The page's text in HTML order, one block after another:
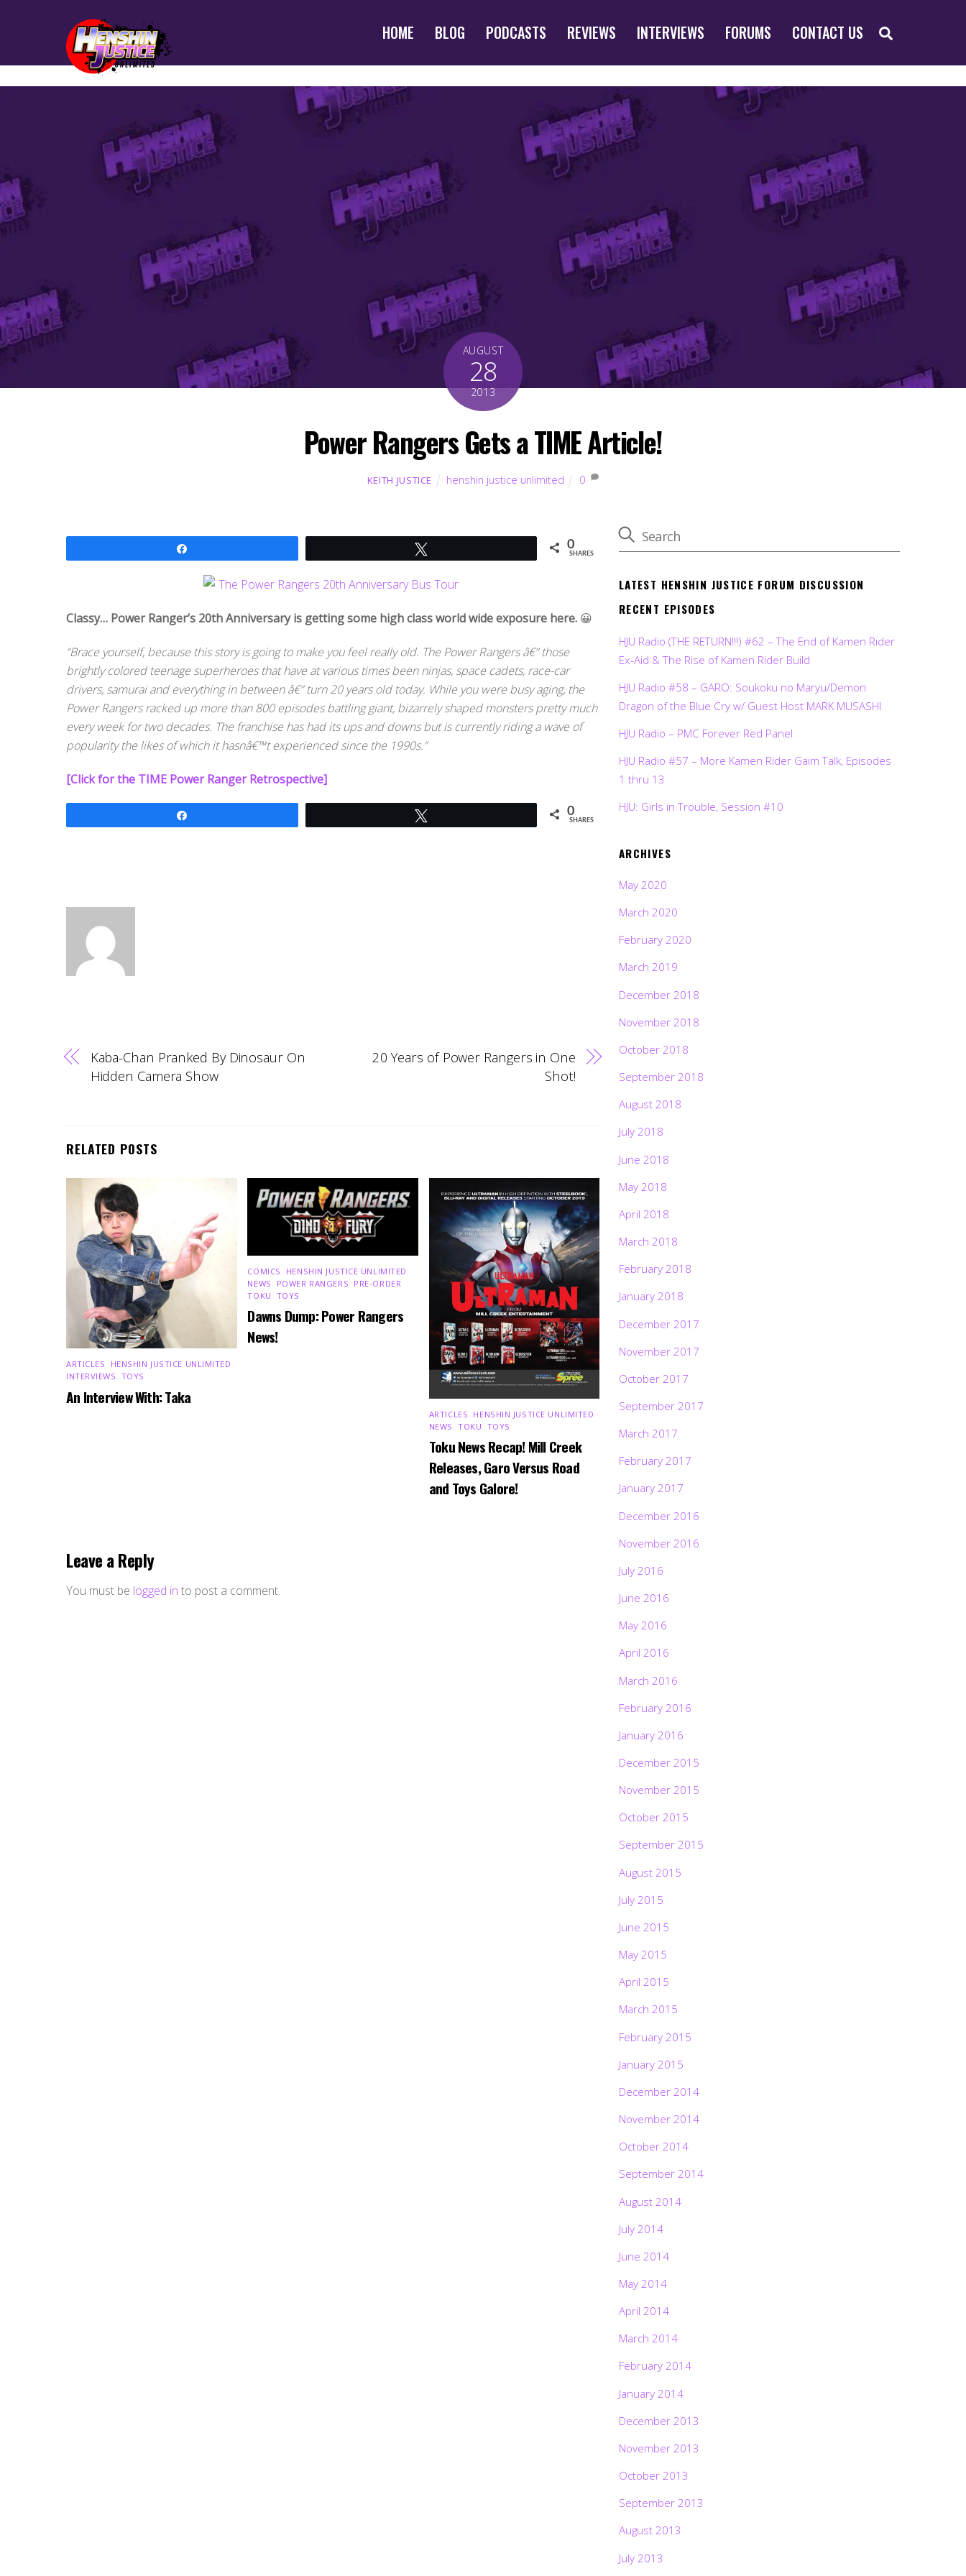
HOME BLOG PODCASTS REVIEWS INTERVIEWS FORUMS CONTACT US
AUGUST
28
2013
Power Rangers Gets a TIME Article!
KEITH JUSTICE henshin justice unlimited 0
0
SHARES
Classy… Power Ranger’s 20th Anniversary is getting some high class world wide exposure here. 😀
“Brace yourself, because this story is going to make you feel really old. The Power Rangers â€” those
brightly colored teenage superheroes that have at various times been ninjas, space cadets, race-car
drivers, samurai and everything in between â€” turn 20 years old today. While you were busy aging, the
Power Rangers racked up more than 800 episodes battling giant, bizarrely shaped monsters pretty much
every week for two decades. The franchise has had its ups and downs but is currently riding a wave of
popularity the likes of which it hasnâ€™t experienced since the 1990s.”
[Click for the TIME Power Ranger Retrospective]
0
SHARES
Kaba-Chan Pranked By Dinosaur On
Hidden Camera Show
20 Years of Power Rangers in One
Shot!
RELATED POSTS
ARTICLES HENSHIN JUSTICE UNLIMITED
INTERVIEWS TOYS
An Interview With: Taka
COMICS HENSHIN JUSTICE UNLIMITED
NEWS
POWER RANGERS PRE-ORDER
TOKU TOYS
Dawns Dump: Power Rangers
News!
ARTICLES HENSHIN JUSTICE UNLIMITED
NEWS ,TOKU TOYS
Toku News Recap! Mill Creek
Releases, Garo Versus Road
and Toys Galore!
Leave a Reply
You must be logged in to post a comment.
LATEST HENSHIN JUSTICE FORUM DISCUSSION
RECENT EPISODES
HJU Radio (THE RETURN!!!) #62 – The End of Kamen Rider
Ex-Aid & The Rise of Kamen Rider Build
HJU Radio #58 – GARO: Soukoku no Maryu/Demon
Dragon of the Blue Cry w/ Guest Host MARK MUSASHI
HJU Radio – PMC Forever Red Panel
HJU Radio #57 – More Kamen Rider Gaim Talk, Episodes
1 thru 13
HJU: Girls in Trouble, Session #10
ARCHIVES
May 2020
March 2020
February 2020
March 2019
December 2018
November 2018
October 2018
September 2018
August 2018
July 2018
June 2018
May 2018
April 2018
March 2018
February 2018
January 2018
December 2017
November 2017
October 2017
September 2017
March 2017
February 2017
January 2017
December 2016
November 2016
July 2016
June 2016
May 2016
April 2016
March 2016
February 2016
January 2016
December 2015
November 2015
October 2015
September 2015
August 2015
July 2015
June 2015
May 2015
April 2015
March 2015
February 2015
January 2015
December 2014
November 2014
October 2014
September 2014
August 2014
July 2014
June 2014
May 2014
April 2014
March 2014
February 2014
January 2014
December 2013
November 2013
October 2013
September 2013
August 2013
July 2013